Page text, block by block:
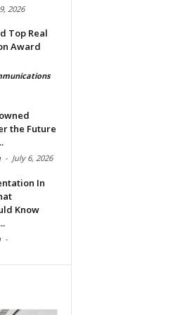
2026
Top Real
Award
the Future
- July 6, 2026
In
Know
-